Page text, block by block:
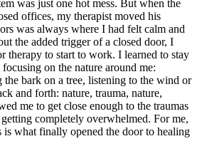
was just one hot mess. But when the
offices, my therapist moved his
was always where I had felt calm and
the added trigger of a closed door, I
therapy to start to work. I learned to stay
on the nature around me:
bark on a tree, listening to the wind or
and forth: nature, trauma, nature,
me to get close enough to the traumas
completely overwhelmed. For me,
what finally opened the door to healing